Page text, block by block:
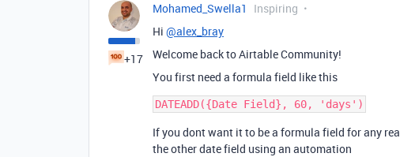
+17
Mohamed_Swella1 Inspiring
Hi @alex_bray
Welcome back to Airtable Community!
You first need a formula field like this
If you dont want it to be a formula field for any
the other date field using an automation